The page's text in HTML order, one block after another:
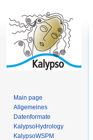
Main page
Allgemeines
Datenformate
KalypsoHydrology
KalypsoWSPM